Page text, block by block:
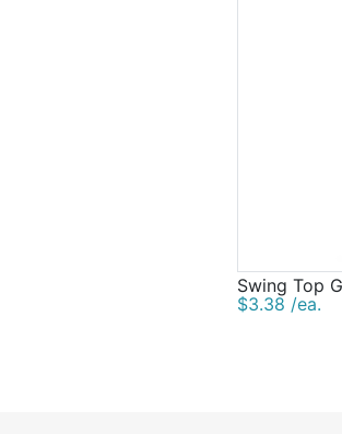
Swing Top
$3.38 /ea.